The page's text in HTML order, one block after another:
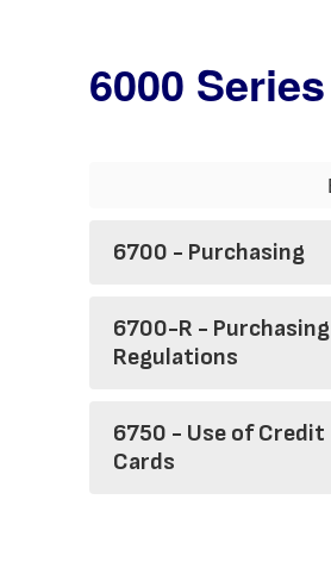
6000 Series
6700 - Purchasing
6700-R - Purchasing
Regulations
6750 - Use of Credit
Cards